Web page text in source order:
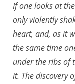
If one looks at
only violently
heart, and, as it
the same time
under the ribs of
it. The discovery